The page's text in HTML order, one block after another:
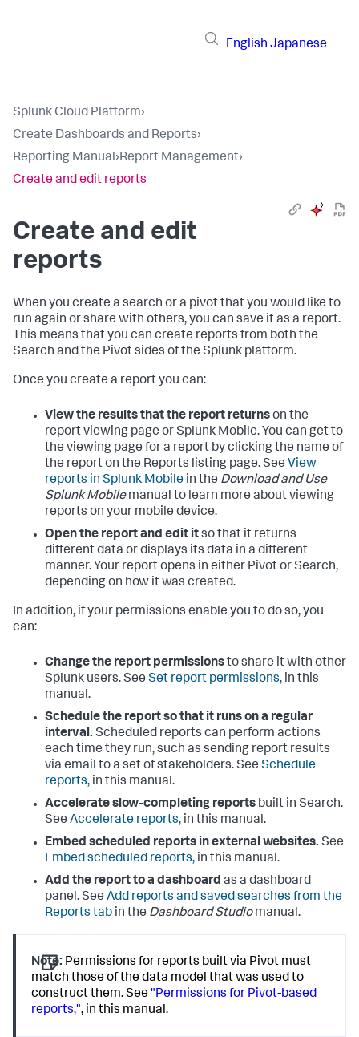
English Japanese
Splunk Cloud Platform›
Create Dashboards and Reports›
Reporting Manual›Report Management›
Create and edit reports
Create and edit
reports
When you create a search or a pivot that you would like to
run again or share with others, you can save it as a report.
This means that you can create reports from both the
Search and the Pivot sides of the Splunk platform.
Once you create a report you can:
View the results that the report returnson the
report viewing page or Splunk Mobile. You can get to
the viewing page for a report by clicking the name of
the report on the Reports listing page. See View
reports in Splunk Mobile in the Download and Use
Splunk Mobilemanual to learn more about viewing
reports on your mobile device.
Open the report and edit itso that it returns
different data or displays its data in a different
manner. Your report opens in either Pivot or Search,
depending on how it was created.
In addition, if your permissions enable you to do so, you
can:
Change the report permissionsto share it with other
Splunk users. See Set report permissions, in this
manual.
Schedule the report so that it runs on a regular
interval. Scheduled reports can perform actions
each time they run, such as sending report results
via email to a set of stakeholders. See Schedule
reports, in this manual.
Accelerate slow-completing reports built in Search.
See Accelerate reports, in this manual.
Embed scheduled reports in external websites. See
Embed scheduled reports, in this manual.
Add the report to a dashboard as a dashboard
panel. See Add reports and saved searches from the
Reports tab in the Dashboard Studiomanual.
Note: Permissions for reports built via Pivot must
match those of the data model that was used to
construct them. See "Permissions for Pivot-based
reports,", in this manual.